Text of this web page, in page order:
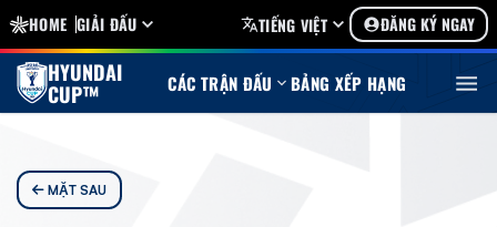
HOME GIẢI ĐẤU TIẾNG VIỆT ĐĂNG KÝ NGAY
HYUNDAI
CUP™ CÁC TRẬN ĐẤU BẢNG XẾP HẠNG
MẶT SAU